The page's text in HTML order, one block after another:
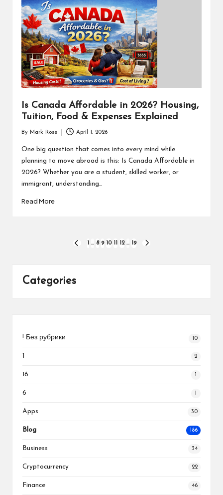
Is Canada Affordable in 2026? Housing,
Tuition, Food & Expenses Explained
by
By Mark Rose April 1, 2026
One big question that comes into every mind while
planning to move abroad is this: Is Canada Affordable in
2026? Whether you are a student, skilled worker, or
immigrant, understanding…
Read More
PREVIOUS
… 8 9 10 12 … 19
Categories
! Без рубрики 10
1 2
16
6
Apps 30
Blog 186
Business 34
Cryptocurrency 22
Finance 46